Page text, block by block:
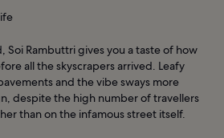
Soi Rambuttri gives you a taste of how
all the skyscrapers arrived. Leafy
and the vibe sways more
despite the high number of travellers
than on the infamous street itself.